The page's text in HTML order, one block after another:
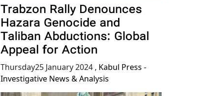
Trabzon Rally Denounces
Hazara Genocide and
Taliban Abductions: Global
Appeal for Action
Thursday25 January 2024 , Kabul Press -
Investigative News & Analysis